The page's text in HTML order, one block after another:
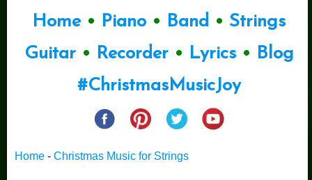
Home• Piano • Band • Strings
Guitar• Recorder• Lyrics• Blog
#ChristmasMusicJoy
Home- Christmas Music for Strings